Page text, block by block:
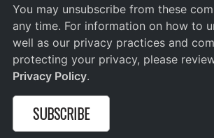
You may unsubscribe from these
any time. For information on how to
well as our privacy practices and
protecting your privacy, please
Privacy Policy.